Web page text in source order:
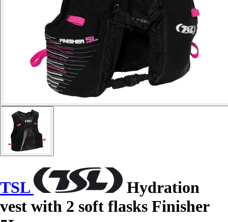
TSL
Hydration
vest with 2 soft flasks Finisher